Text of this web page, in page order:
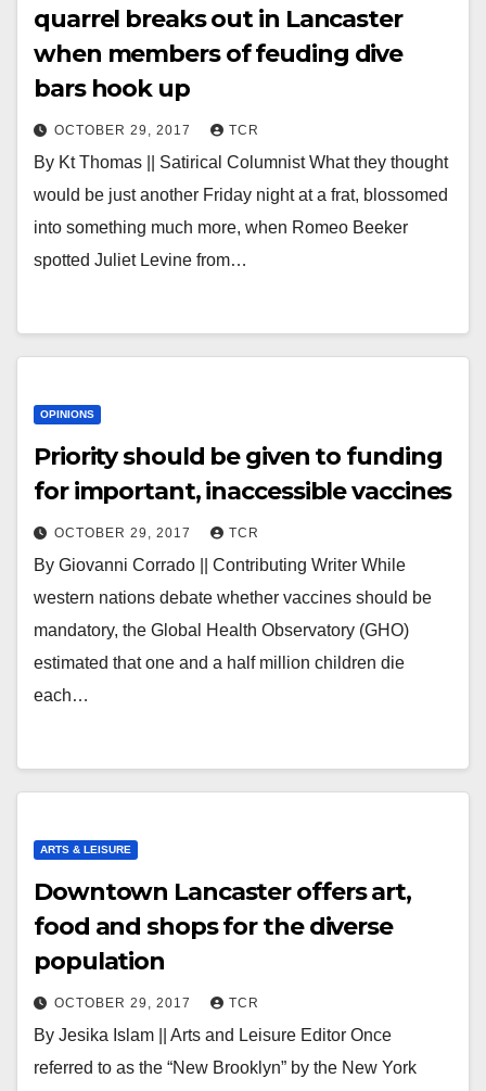
quarrel breaks out in Lancaster
when members of feuding dive
bars hook up
OCTOBER 29, 2017 TCR
By Kt Thomas || Satirical Columnist What they thought
would be just another Friday night at a frat, blossomed
into something much more, when Romeo Beeker
spotted Juliet Levine from…
OPINIONS
Priority should be given to funding
for important, inaccessible vaccines
OCTOBER 29, 2017 TCR
By Giovanni Corrado || Contributing Writer While
western nations debate whether vaccines should be
mandatory, the Global Health Observatory (GHO)
estimated that one and a half million children die
each…
ARTS & LEISURE
Downtown Lancaster offers art,
food and shops for the diverse
population
OCTOBER 29, 2017 TCR
By Jesika Islam || Arts and Leisure Editor Once
referred to as the “New Brooklyn” by the New York